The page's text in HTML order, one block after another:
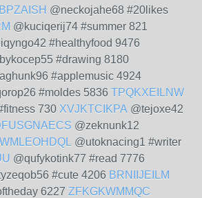
@neckojahe68 #20likes
@kuciqerij74 #summer 821
#healthyfood 9476
#drawing 8180
#applemusic 4924
#moldes 5836 TPQKXEILNW
730 XVJKTCIKPA @tejoxe42
@zeknunk12
@utoknacing1 #writer
@qufykotink77 #read 7776
#cute 4206 BRNIIJEILM
6227 ZFKGKWMMQC